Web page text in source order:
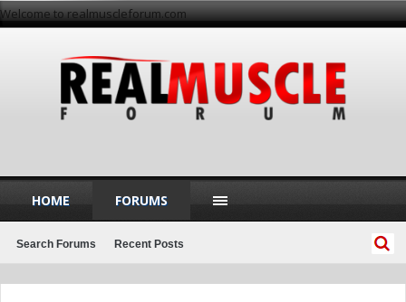
Welcome to realmuscleforum.com
HOME FORUMS
Search Forums Recent Posts